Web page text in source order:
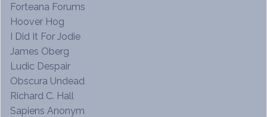
Forteana Forums
Hoover Hog
I Did It For Jodie
James Oberg
Ludic Despair
Obscura Undead
Richard C. Hall
Sapiens Anonym